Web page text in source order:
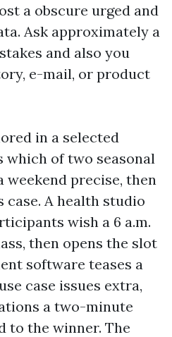
a obscure urged and
Ask approximately a
and also you
e-mail, or product
in a selected
which of two seasonal
weekend precise, then
A health studio
wish a 6 a.m.
then opens the slot
software teases a
case issues extra,
a two-minute
to the winner. The